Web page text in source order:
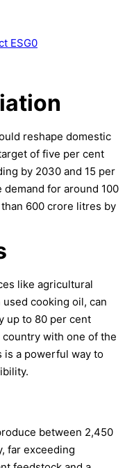
ESG0
reshape domestic
of five per cent
by 2030 and 15 per
for around 100
600 crore litres by
like agricultural
cooking oil, can
up to 80 per cent
with one of the
a powerful way to
between 2,450
far exceeding